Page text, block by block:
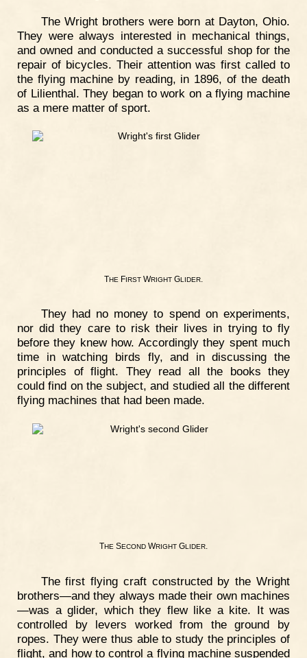
The Wright brothers were born at Dayton, Ohio.
They were always interested in mechanical things,
and owned and conducted a successful shop for the
repair of bicycles. Their attention was first called to
the flying machine by reading, in 1896, of the death
of Lilienthal. They began to work on a flying machine
as a mere matter of sport.
THE FIRST WRIGHT GLIDER
They had no money to spend on experiments,
nor did they care to risk their lives in trying to fly
before they knew how. Accordingly they spent much
time in watching birds fly, and in discussing the
principles of flight. They read all the books they
could find on the subject, and studied all the different
flying machines that had been made.
THE SECOND WRIGHT GLIDER
The first flying craft constructed by the Wright
brothers—and they always made their own machines
—was a glider, which they flew like a kite. It was
controlled by levers worked from the ground by
ropes. They were thus able to study the principles of
flight, and how to control a flying machine suspended